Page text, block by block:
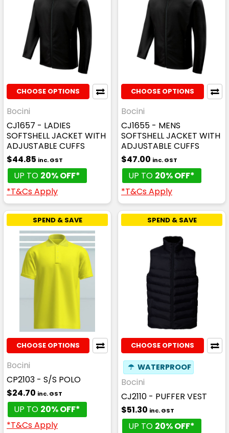
CHOOSE OPTIONS
Bocini
CJ1657 - LADIES
SOFTSHELL JACKET WITH
ADJUSTABLE CUFFS
$44.85 inc. GST
UP TO 20% OFF*
*T&Cs Apply
CHOOSE OPTIONS
Bocini
CJ1655 - MENS
SOFTSHELL JACKET WITH
ADJUSTABLE CUFFS
$47.00 inc. GST
UP TO 20% OFF*
*T&Cs Apply
SPEND & SAVE
CHOOSE OPTIONS
Bocini
CP2103 - S/S POLO
$24.70 inc. GST
UP TO 20% OFF*
*T&Cs Apply
SPEND & SAVE
CHOOSE OPTIONS
☂ WATERPROOF
Bocini
CJ2110 - PUFFER VEST
$51.30 inc. GST
UP TO 20% OFF*